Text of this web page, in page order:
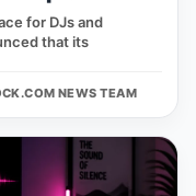
for DJs and
that its
NEWS TEAM